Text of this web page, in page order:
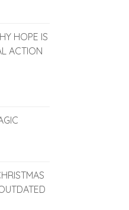
HOPE IS
ACTION